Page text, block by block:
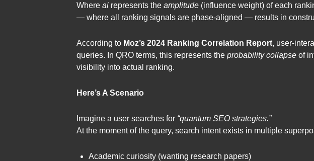
Where ai​ ​ represents the amplitude (influence weight) of each
— where all ranking signals are phase-aligned — results in
According to Moz’s 2024 Ranking Correlation Report, user-
queries. In QRO terms, this represents the probability collapse of
visibility into actual ranking.
Here’s A Scenario
Imagine a user searches for “quantum SEO strategies.”
At the moment of the query, search intent exists in multiple
Academic curiosity (wanting research papers)